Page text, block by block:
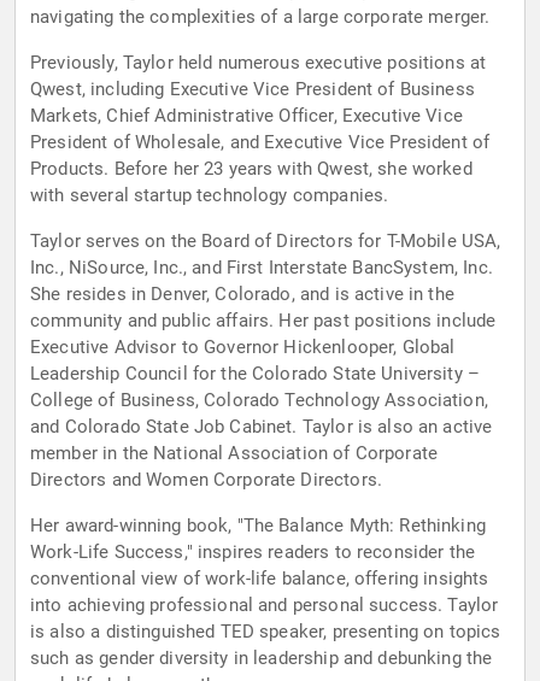
navigating the complexities of a large corporate merger.
Previously, Taylor held numerous executive positions at
Qwest, including Executive Vice President of Business
Markets, Chief Administrative Officer, Executive Vice
President of Wholesale, and Executive Vice President of
Products. Before her 23 years with Qwest, she worked
with several startup technology companies.
Taylor serves on the Board of Directors for T-Mobile USA,
Inc., NiSource, Inc., and First Interstate BancSystem, Inc.
She resides in Denver, Colorado, and is active in the
community and public affairs. Her past positions include
Executive Advisor to Governor Hickenlooper, Global
Leadership Council for the Colorado State University –
College of Business, Colorado Technology Association,
and Colorado State Job Cabinet. Taylor is also an active
member in the National Association of Corporate
Directors and Women Corporate Directors.
Her award-winning book, "The Balance Myth: Rethinking
Work-Life Success," inspires readers to reconsider the
conventional view of work-life balance, offering insights
into achieving professional and personal success. Taylor
is also a distinguished TED speaker, presenting on topics
such as gender diversity in leadership and debunking the